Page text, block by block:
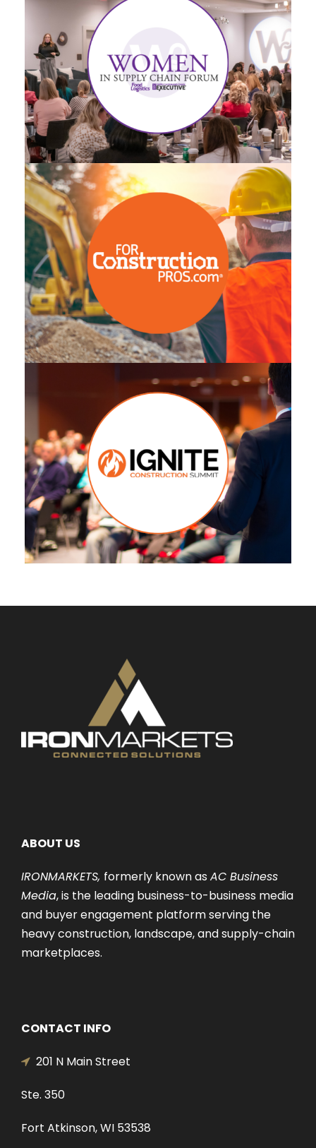
ABOUT US
IRONMARKETS, formerly known as AC Business
Media, is the leading business-to-business media
and buyer engagement platform serving the
heavy construction, landscape, and supply-chain
marketplaces.
CONTACT INFO
201 N Main Street
Ste. 350
Fort Atkinson, WI 53538